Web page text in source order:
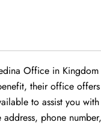
Office in
their office
to assist you
phone